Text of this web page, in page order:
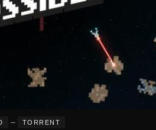
– TORRENT